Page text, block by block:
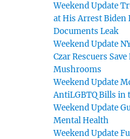
Weekend Update
at His Arrest Biden
Documents Leak
Weekend Update
Czar Rescuers
Mushrooms
Weekend Update
AntiLGBTQ Bills in
Weekend Update
Mental Health
Weekend Update